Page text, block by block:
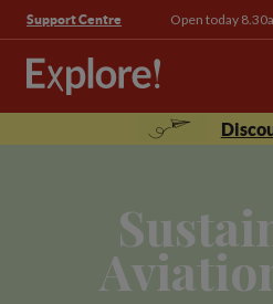
Support Centre Open today